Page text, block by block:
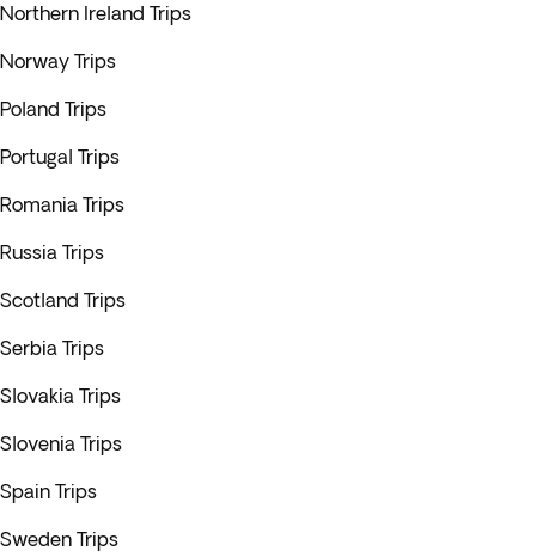
Northern Ireland Trips
Norway Trips
Poland Trips
Portugal Trips
Romania Trips
Russia Trips
Scotland Trips
Serbia Trips
Slovakia Trips
Slovenia Trips
Spain Trips
Sweden Trips